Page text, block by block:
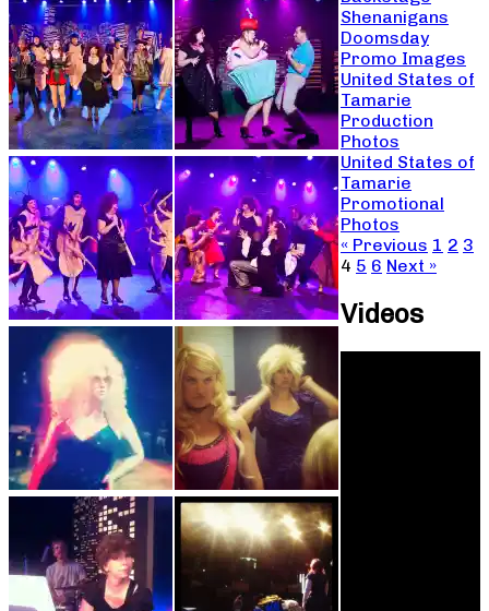
Shenanigans
Doomsday
Promo Images
United States of
Tamarie
Production
Photos
United States of
Tamarie
Promotional
Photos
« Previous 1 2 3
4 5 6 Next »
Videos